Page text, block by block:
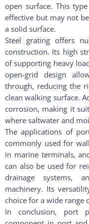
open surface. This
effective but may not
a solid surface.
Steel grating offers
construction. Its high
of supporting heavy
open-grid design
through, reducing the
clean walking surface.
corrosion, making it
where saltwater and
The applications of
commonly used for
in marine terminals,
can also be used for
drainage systems,
machinery. Its
choice for a wide range
In conclusion, port